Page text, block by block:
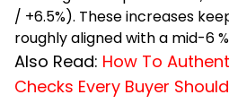
/ +6.5%). These increases
roughly aligned with a mid-6
Also Read: How To
Checks Every Buyer